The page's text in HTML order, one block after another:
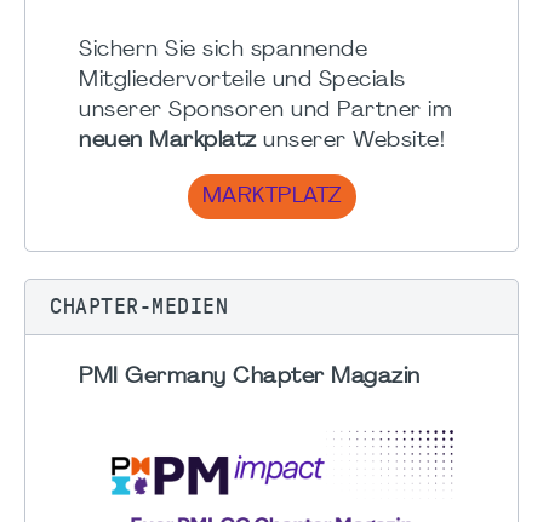
Sichern Sie sich spannende
Mitgliedervorteile und Specials
unserer Sponsoren und Partner im
neuen Markplatzunserer Website!
MARKTPLATZ
CHAPTER-MEDIEN
PMI Germany Chapter Magazin